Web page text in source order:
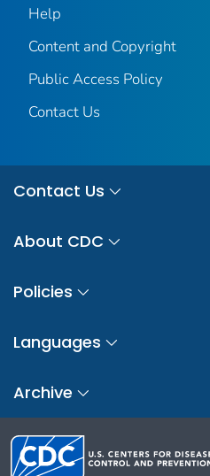
Help
Content and Copyright
Public Access Policy
Contact Us
Contact Us
About CDC
Policies
Languages
Archive